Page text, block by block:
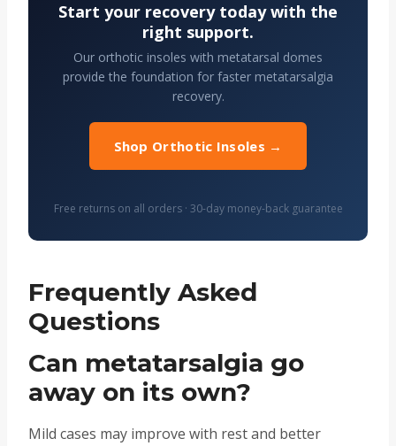
Start your recovery today with the
right support.
Our orthotic insoles with metatarsal domes
provide the foundation for faster metatarsalgia
recovery.
Shop Orthotic Insoles →
Free returns on all orders · 30-day money-back guarantee
Frequently Asked
Questions
Can metatarsalgia go
away on its own?
Mild cases may improve with rest and better